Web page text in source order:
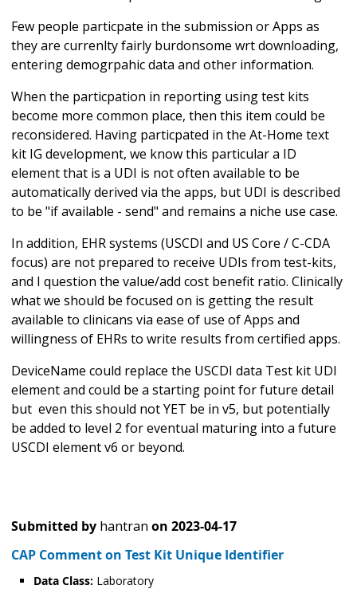
Few people particpate in the submission or Apps as
they are currenlty fairly burdonsome wrt downloading,
entering demogrpahic data and other information.
When the particpation in reporting using test kits
become more common place, then this item could be
reconsidered. Having particpated in the At-Home text
kit IG development, we know this particular a ID
element that is a UDI is not often available to be
automatically derived via the apps, but UDI is described
to be "if available - send" and remains a niche use case.
In addition, EHR systems (USCDI and US Core / C-CDA
focus) are not prepared to receive UDIs from test-kits,
and I question the value/add cost benefit ratio. Clinically
what we should be focused on is getting the result
available to clinicans via ease of use of Apps and
willingness of EHRs to write results from certified apps.
DeviceName could replace the USCDI data Test kit UDI
element and could be a starting point for future detail
but even this should not YET be in v5, but potentially
be added to level 2 for eventual maturing into a future
USCDI element v6 or beyond.
Submitted by hantran on 2023-04-17
CAP Comment on Test Kit Unique Identifier
Data Class: Laboratory